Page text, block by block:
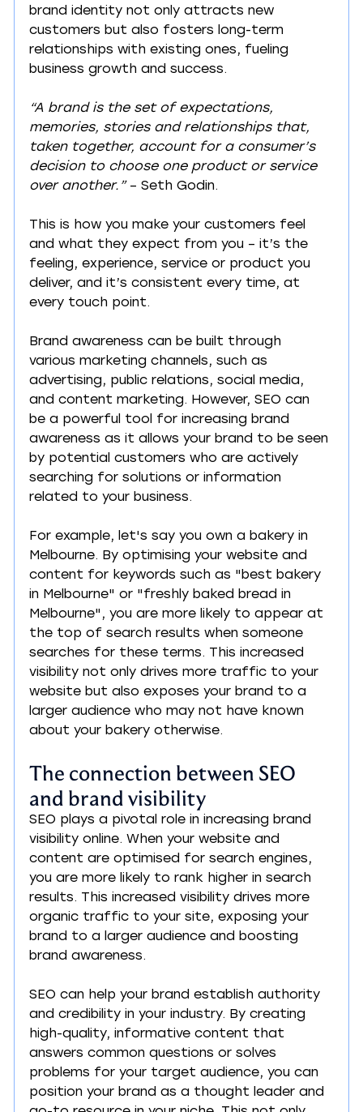
brand identity not only attracts new
customers but also fosters long-term
relationships with existing ones, fueling
business growth and success.
“A brand is the set of expectations,
memories, stories and relationships that,
taken together, account for a consumer’s
decision to choose one product or service
over another.” – Seth Godin.
This is how you make your customers feel
and what they expect from you – it’s the
feeling, experience, service or product you
deliver, and it’s consistent every time, at
every touch point.
Brand awareness can be built through
various marketing channels, such as
advertising, public relations, social media,
and content marketing. However, SEO can
be a powerful tool for increasing brand
awareness as it allows your brand to be seen
by potential customers who are actively
searching for solutions or information
related to your business.
For example, let's say you own a bakery in
Melbourne. By optimising your website and
content for keywords such as "best bakery
in Melbourne" or "freshly baked bread in
Melbourne", you are more likely to appear at
the top of search results when someone
searches for these terms. This increased
visibility not only drives more traffic to your
website but also exposes your brand to a
larger audience who may not have known
about your bakery otherwise.
The connection between SEO
and brand visibility
SEO plays a pivotal role in increasing brand
visibility online. When your website and
content are optimised for search engines,
you are more likely to rank higher in search
results. This increased visibility drives more
organic traffic to your site, exposing your
brand to a larger audience and boosting
brand awareness.
SEO can help your brand establish authority
and credibility in your industry. By creating
high-quality, informative content that
answers common questions or solves
problems for your target audience, you can
position your brand as a thought leader and